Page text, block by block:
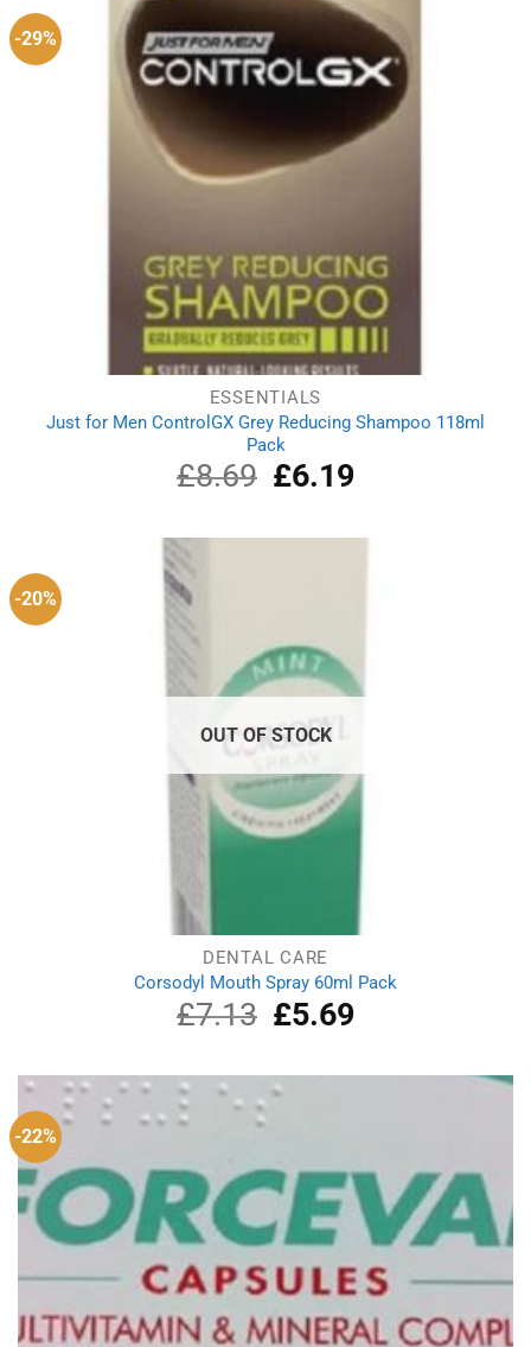
-29%
ESSENTIALS
Just for Men ControlGX Grey Reducing Shampoo 118ml
Pack
£8.69
Original
price
£8.69.
£6.19Current
£6.19.
-20%
OUT OF STOCK
DENTAL CARE
Corsodyl Mouth Spray 60ml Pack
£7.13
Original
price
£7.13.
£5.69Current
£5.69.
-22%